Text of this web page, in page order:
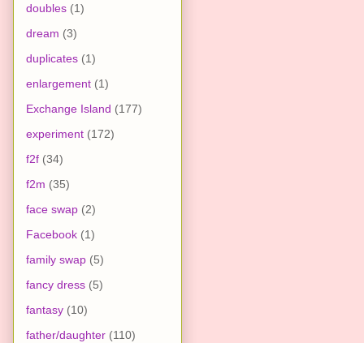
doubles (1)
dream (3)
duplicates (1)
enlargement (1)
Exchange Island (177)
experiment (172)
f2f (34)
f2m (35)
face swap (2)
Facebook (1)
family swap (5)
fancy dress (5)
fantasy (10)
father/daughter (110)